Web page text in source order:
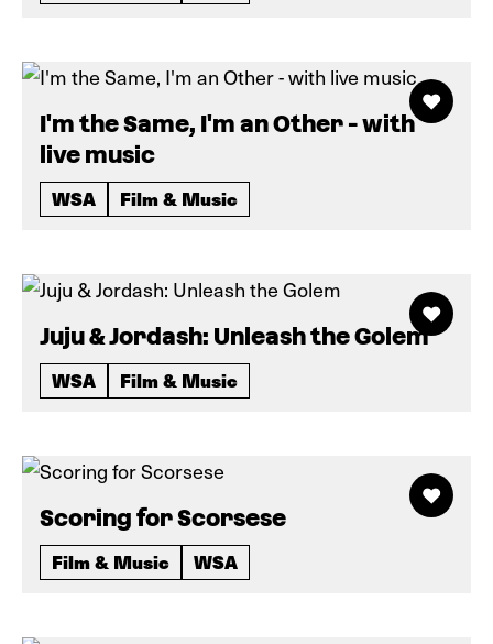
I'm the Same, I'm an Other - with
live music
WSA Film & Music
Juju & Jordash: Unleash the Golem
WSA Film & Music
Scoring for Scorsese
Film & Music WSA